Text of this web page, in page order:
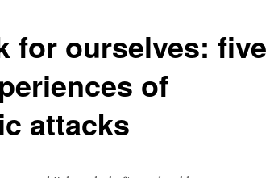
for ourselves: five
of
attacks